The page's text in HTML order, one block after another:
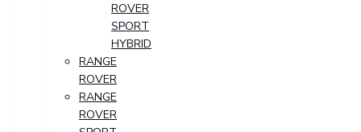
ROVER
SPORT
HYBRID
RANGE
ROVER
RANGE
ROVER